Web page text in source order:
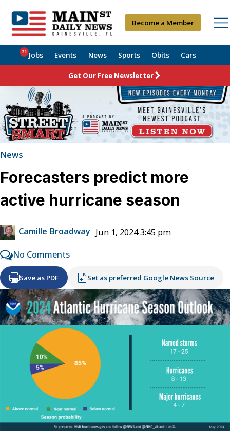
Become a Member
Jobs
21 Events News Sports Obits Cars
Get Our Free Newsletter
News
Forecasters predict more
active hurricane season
Camille Broadway Jun 1, 2024 3:45 pm
No Comments
Save as PDF Set as preferred Google News Source